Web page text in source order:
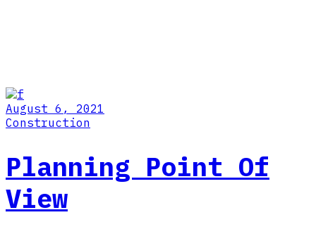
August 6, 2021
Construction
Planning Point Of
View